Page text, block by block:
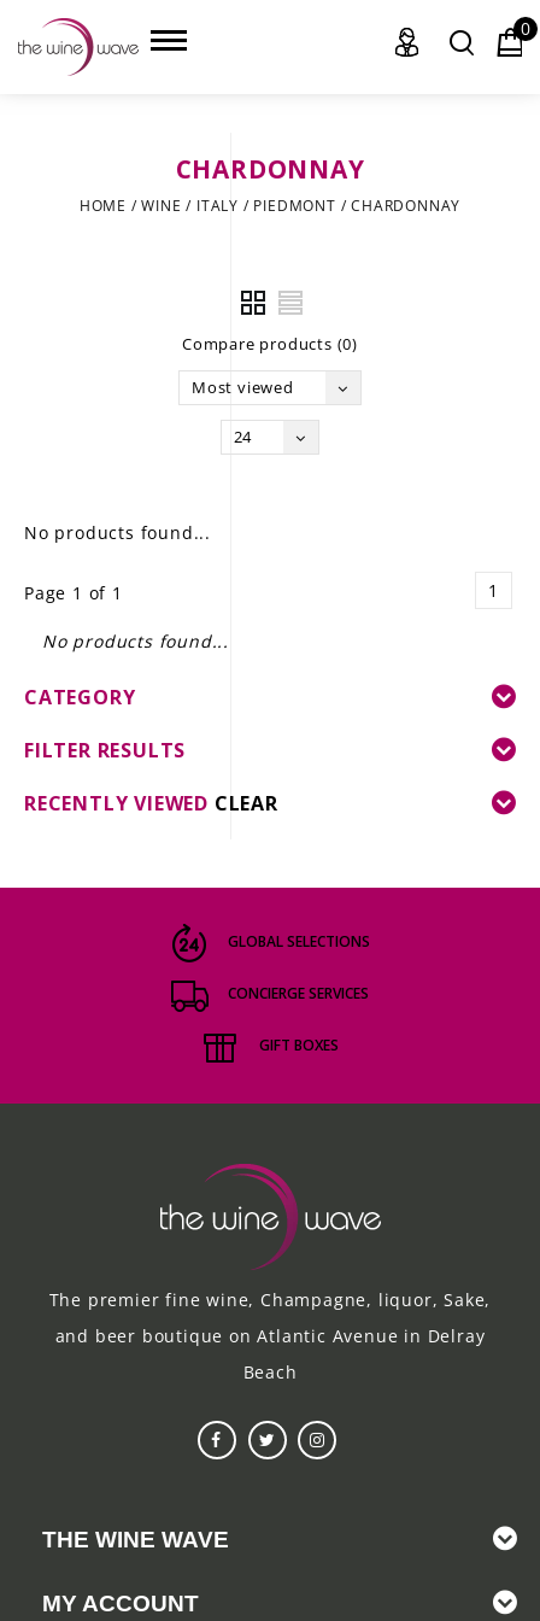
GIFT DELIVERY
THE STORY
0
CHARDONNAY
HOME /WINE / ITALY / PIEDMONT /CHARDONNAY
Compare products (0)
Most viewed
24
No products found...
Page 1 of 1 1
No products found...
CATEGORY
FILTER RESULTS
RECENTLY VIEWED CLEAR
GLOBAL SELECTIONS
CONCIERGE SERVICES
GIFT BOXES
The premier fine wine, Champagne, liquor, Sake,
and beer boutique on Atlantic Avenue in Delray
Beach
THE WINE WAVE
MY ACCOUNT